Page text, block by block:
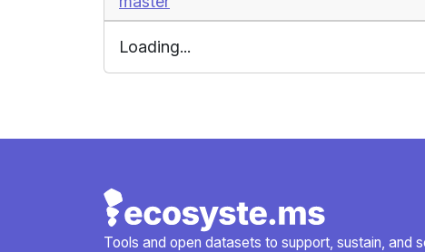
Loading...
Tools and open datasets to support, sustain, and